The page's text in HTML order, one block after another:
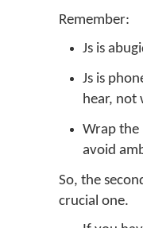
Remember:
Js is
Js is
hear, not
Wrap the
avoid
So, the
crucial one.